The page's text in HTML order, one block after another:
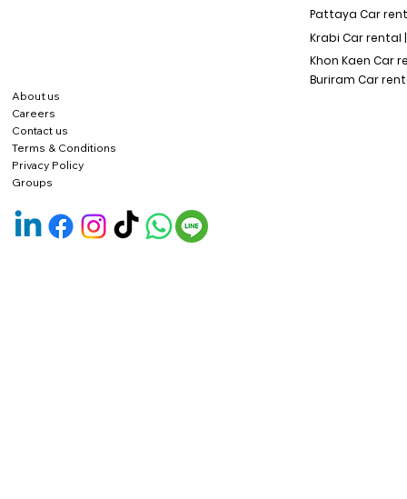
About us
Careers
Contact us
Terms & Conditions
Privacy Policy
Pattaya Car
Krabi Car rental |
Khon Kaen Car
Buriram Car
Groups